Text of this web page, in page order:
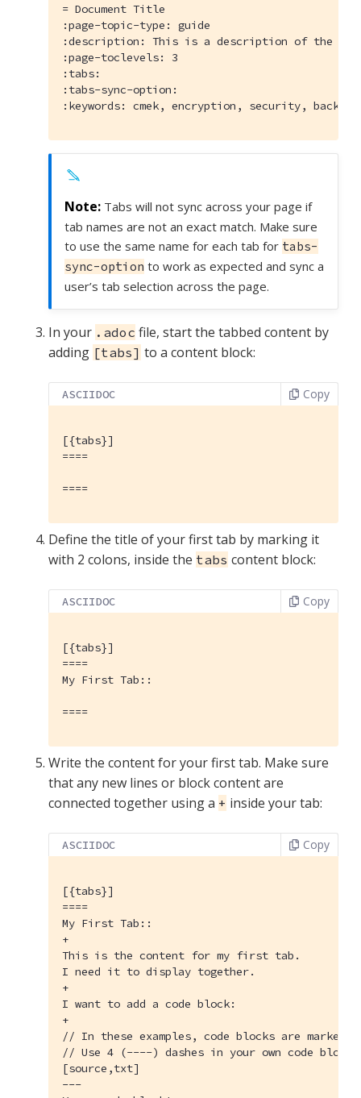
= Document Title
:page-topic-type:
:description:
:page-toclevels:
:tabs:
:tabs-sync-option:
:keywords:
cmek, encryption, security, backups
Tabs will not sync across your page if
tab names are not an exact match. Make sure
to use the same name for each tab for tabs-
sync-option to work as expected and sync a
user’s tab selection across the page.
In your .adoc file, start the tabbed content by
adding [tabs] to a content block:
ASCIIDOC Copy
[{tabs}]
====
====
Define the title of your first tab by marking it
with 2 colons, inside the tabs content block:
ASCIIDOC Copy
[{tabs}]
====
My First Tab::
====
Write the content for your first tab. Make sure
that any new lines or block content are
connected together using a + inside your tab:
ASCIIDOC Copy
[{tabs}]
====
My First Tab::
+
This is the content for my first tab.
I need it to display together.
+
I want to add a code block:
+
// In these examples, code blocks are
// Use 4 (----) dashes in your own code
[source,txt]
---